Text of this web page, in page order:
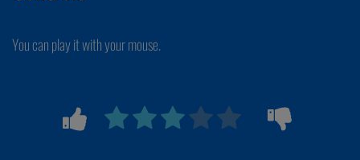
You can play it with your mouse.